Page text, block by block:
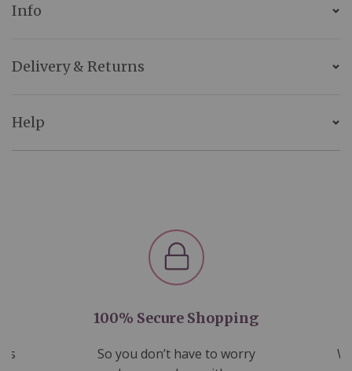
Info
Delivery & Returns
Help
100% Secure Shopping
So you don’t have to worry